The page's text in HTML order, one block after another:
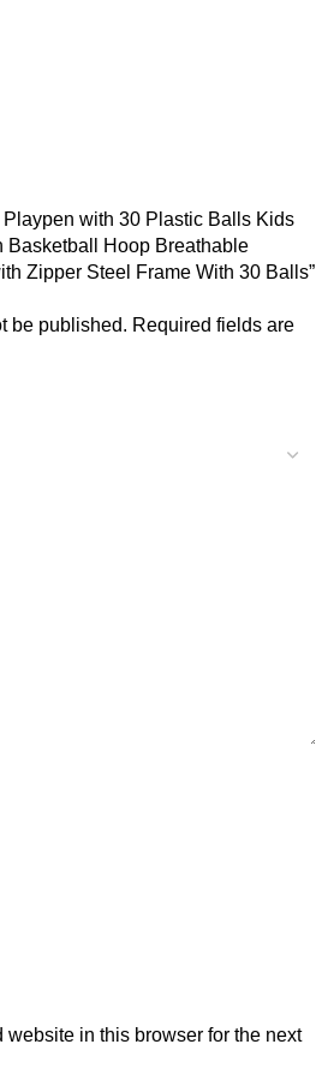
Playpen with 30 Plastic Balls Kids
Basketball Hoop Breathable
Zipper Steel Frame With 30 Balls”
be published. Required fields are
website in this browser for the next